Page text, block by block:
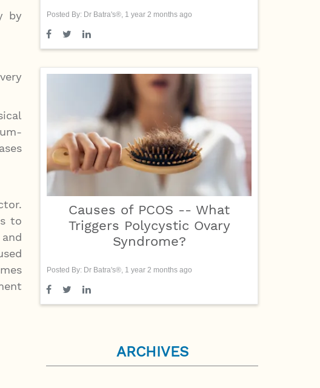
by
to
Posted By: Dr Batra's®, 1 year 2 months ago
Causes of PCOS -- What
Triggers Polycystic Ovary
Syndrome?
Posted By: Dr Batra's®, 1 year 2 months ago
ARCHIVES